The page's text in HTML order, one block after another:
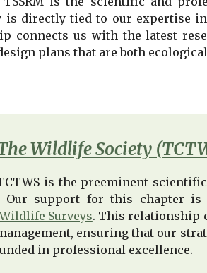
is directly tied to our expertise in
connects us with the latest
plans that are both
Wildlife Society
is the preeminent
Our support for this chapter
Surveys. This relationship
ensuring that our
in professional excellence.